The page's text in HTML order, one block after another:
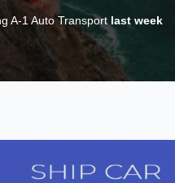
A-1 Auto Transport last week